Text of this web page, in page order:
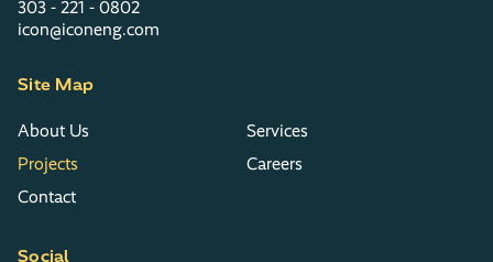
303 - 221 - 0802
icon@iconeng.com
Site Map
About Us
Services
Projects
Careers
Contact
Social